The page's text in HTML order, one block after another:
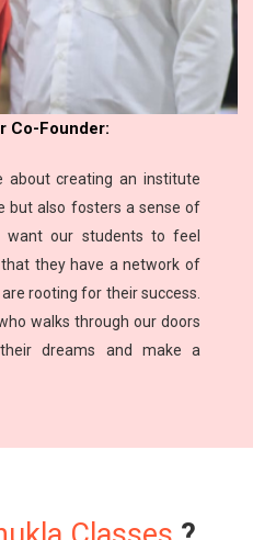
Co-Founder:
about creating an institute
but also fosters a sense of
want our students to feel
they have a network of
rooting for their success.
walks through our doors
dreams and make a